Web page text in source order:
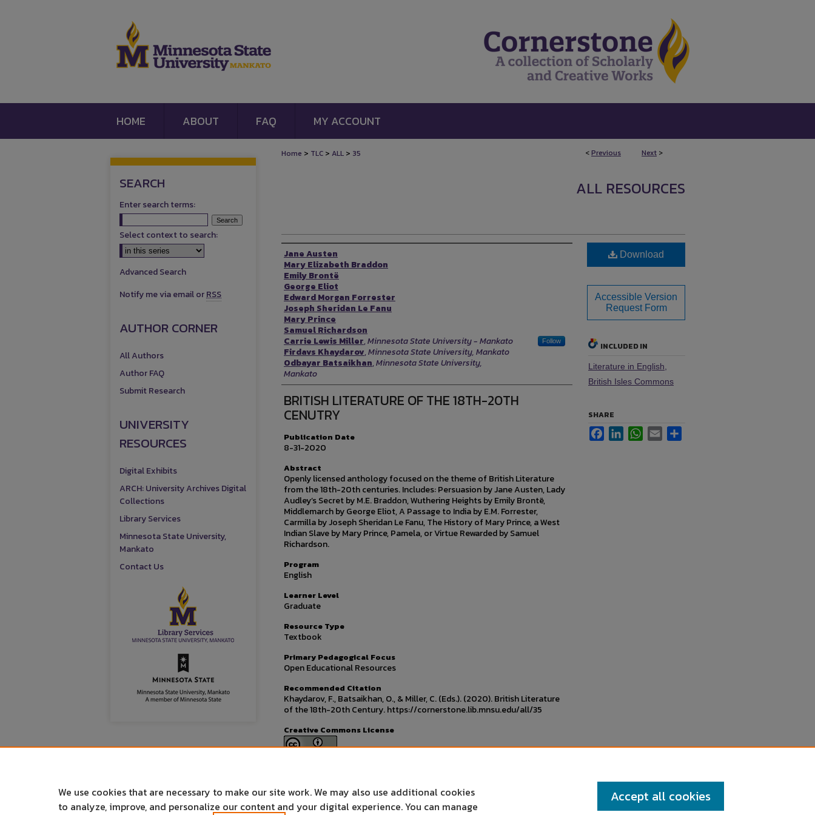
HOME ABOUT FAQ MY ACCOUNT
<Previous Next >
Home > TLC > ALL > 35
ALL RESOURCES
Authors
Jane Austen
Mary Elizabeth Braddon
Emily Brontë
George Eliot
Edward Morgan Forrester
Joseph Sheridan Le Fanu
Mary Prince
Samuel Richardson
Carrie Lewis Miller,Minnesota State University - Mankato Follow
Firdavs Khaydarov,Minnesota State University, Mankato
Odbayar Batsaikhan,Minnesota State University,
Mankato
BRITISH LITERATURE OF THE 18TH-20TH
CENUTRY
Publication Date
8-31-2020
Abstract
Openly licensed anthology focused on the theme of British Literature
from the 18th-20th centuries. Includes: Persuasion by Jane Austen, Lady
Audley’s Secret by M.E. Braddon, Wuthering Heights by Emily Brontë,
Middlemarch by George Eliot, A Passage to India by E.M. Forrester,
Carmilla by Joseph Sheridan Le Fanu, The History of Mary Prince, a West
Indian Slave by Mary Prince, Pamela, or Virtue Rewarded by Samuel
Richardson.
Program
English
Learner Level
Graduate
Resource Type
Textbook
Primary Pedagogical Focus
Open Educational Resources
Recommended Citation
Khaydarov, F., Batsaikhan, O., & Miller, C. (Eds.). (2020). British Literature
of the 18th-20th Century. https://cornerstone.lib.mnsu.edu/all/35
Creative Commons License
Download
Accessible Version
Request Form
INCLUDED IN
Literature in English,
British Isles Commons
SHARE
FacebookLinkedInWhatsApp
Email
SEARCH
Enter search terms:
Select context to search:
Advanced Search
Notify me via email orRSS
AUTHOR CORNER
All Authors
Author FAQ
Submit Research
UNIVERSITY
RESOURCES
Digital Exhibits
ARCH: University Archives Digital
Collections
Library Services
Minnesota State University,
Mankato
Contact Us
We use cookies that are necessary to make our site work. We may also use additional cookies
to analyze, improve, and personalize our content and your digital experience. You can manage
Accept all cookies